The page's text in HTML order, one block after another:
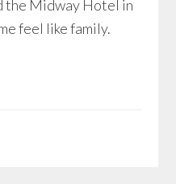
the Midway Hotel in
feel like family.